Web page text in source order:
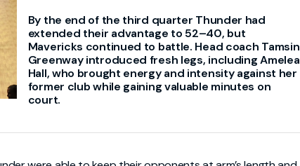
By the end of the third quarter Thunder had
extended their advantage to 52–40, but
Mavericks continued to battle. Head coach Tamsin
Greenway introduced fresh legs, including Amelea
Hall, who brought energy and intensity against her
former club while gaining valuable minutes on
court.